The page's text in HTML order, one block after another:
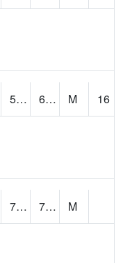
51.60461 67.30874 M
16
71.00908 77.32411
M